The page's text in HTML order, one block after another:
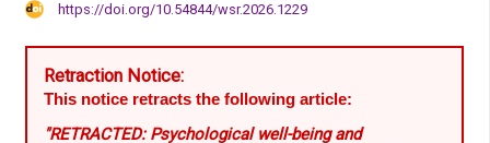
https://doi.org/10.54844/wsr.2026.1229
Retraction Notice:
This notice retracts the following article:
"RETRACTED: Psychological well-being and